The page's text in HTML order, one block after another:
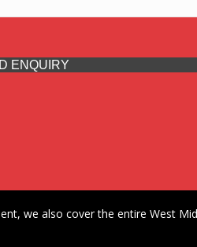
ENQUIRY
we also cover the entire West